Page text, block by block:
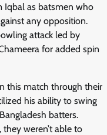
Iqbal as batsmen who
any opposition.
attack led by
for added spin
this match through their
his ability to swing
batters.
weren’t able to